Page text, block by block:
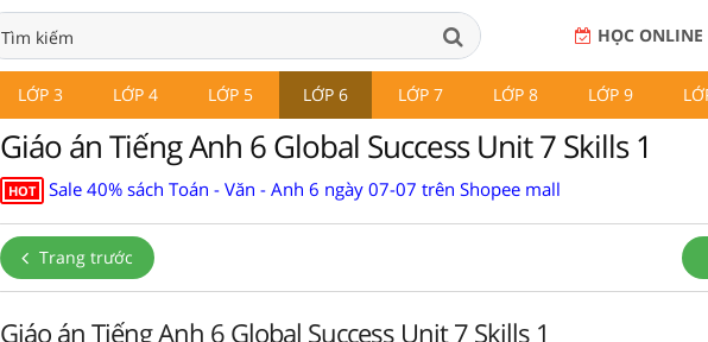
HỌC ONLINE
LỚP 3 LỚP 4 LỚP 5 LỚP 6 LỚP 7 LỚP 8 LỚP 9
Giáo án Tiếng Anh 6 Global Success Unit 7 Skills 1
HOT Sale 40% sách Toán - Văn - Anh 6 ngày 07-07 trên Shopee mall
Trang trước
Giáo án Tiếng Anh 6 Global Success Unit 7 Skills 1